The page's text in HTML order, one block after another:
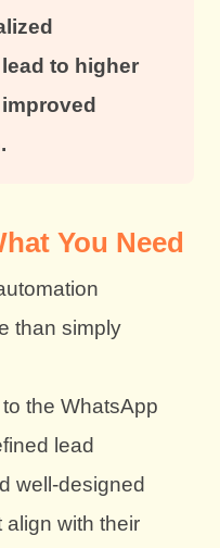
to higher
You Need
than simply
the WhatsApp
lead
well-designed
align with their